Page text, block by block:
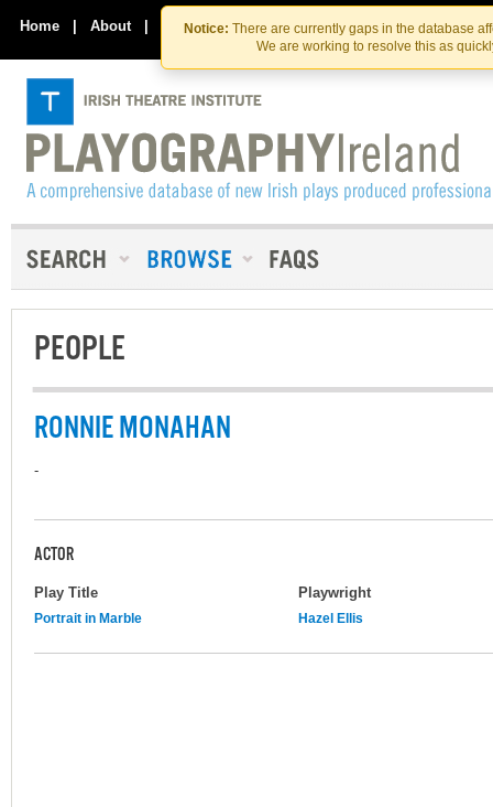
Skip
to
the
content
Skip
to
content
Notice: There are currently gaps in the database
We are working to resolve this as
Home | About | Contact Us
PEOPLE
RONNIE MONAHAN
-
ACTOR
Play Title Playwright
Portrait in Marble Hazel Ellis